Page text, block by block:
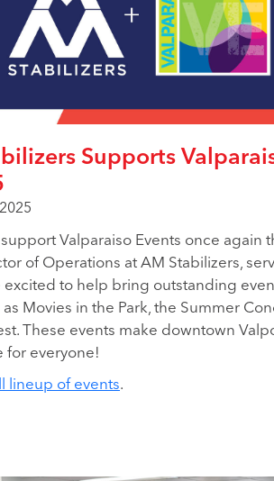
Supports
Valparaiso Events once again
of Operations at AM Stabilizers,
excited to help bring outstanding
Movies in the Park, the Summer
These events make downtown
for everyone!
lineup of events.